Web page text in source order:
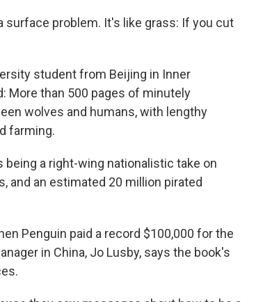
problem. It's like grass: If you cut
student from Beijing in Inner
More than 500 pages of minutely
wolves and humans, with lengthy
farming.
a right-wing nationalistic take on
and an estimated 20 million pirated
Penguin paid a record $100,000 for the
in China, Jo Lusby, says the book's